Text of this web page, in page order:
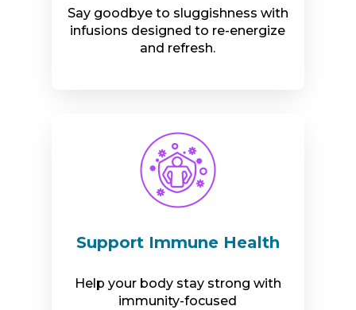
Say goodbye to sluggishness with
infusions designed to re-energize
and refresh.
Support Immune Health
Help your body stay strong with
immunity-focused